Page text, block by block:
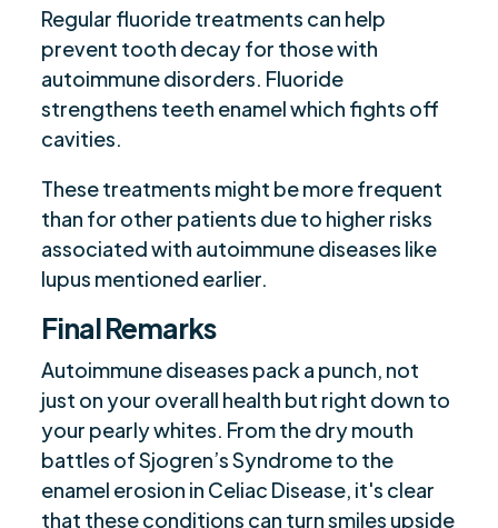
Regular fluoride treatments can help
prevent tooth decay for those with
autoimmune disorders. Fluoride
strengthens teeth enamel which fights off
cavities.
These treatments might be more frequent
than for other patients due to higher risks
associated with autoimmune diseases like
lupus mentioned earlier.
Final Remarks
Autoimmune diseases pack a punch, not
just on your overall health but right down to
your pearly whites. From the dry mouth
battles of Sjogren’s Syndrome to the
enamel erosion in Celiac Disease, it's clear
that these conditions can turn smiles upside